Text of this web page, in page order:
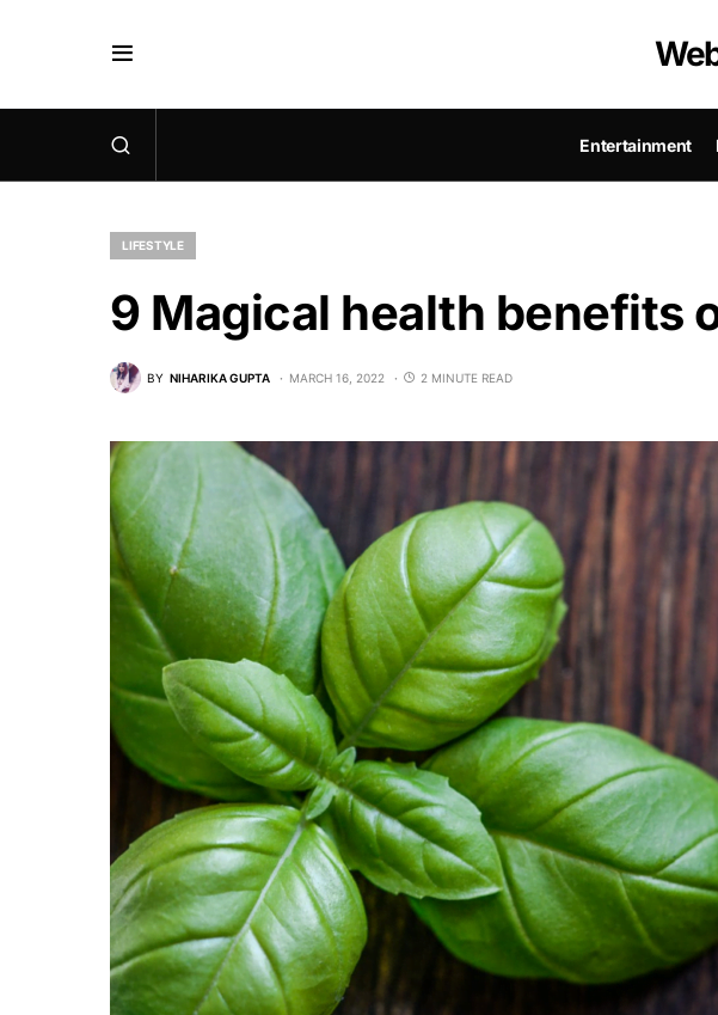
Entertainment
LIFESTYLE
9 Magical health benefits
BY NIHARIKA GUPTA MARCH 16, 2022 2 MINUTE READ